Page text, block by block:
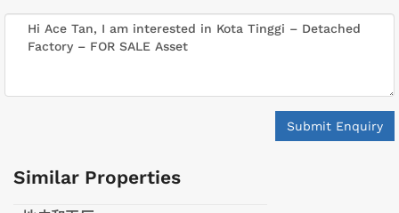
Submit Enquiry
Similar Properties